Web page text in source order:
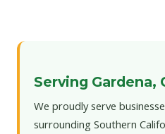
Serving Gardena,
We proudly serve
surrounding Southern